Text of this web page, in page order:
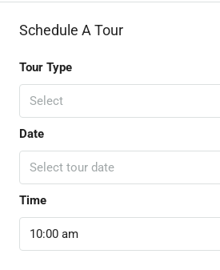
Schedule A Tour
Tour Type
Select
Date
Select tour date
Time
10:00 am